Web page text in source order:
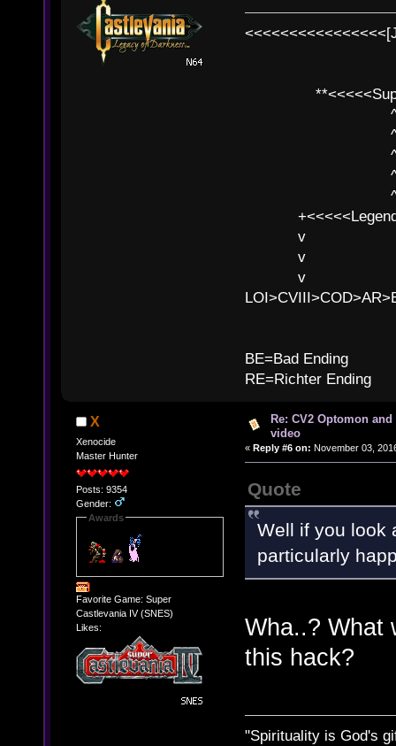
^ l
^ l v ^
^ l
^ l v ^ v
^ l v
v l
v l BE>>
v l
BE=Bad Ending
RE=Richter Ending
X
Xenocide
Master Hunter
Posts: 9354
Gender:
Awards
Favorite Game: Super
Castlevania IV (SNES)
Likes:
Re: CV2 Optomon
video
« Reply #6 on: November 03,
Quote
Well if you look
particularly
Wha..? What
this hack?
"Spirituality is God's